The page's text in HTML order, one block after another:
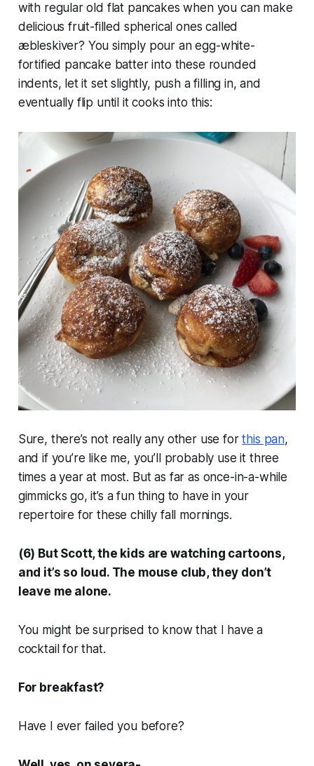
with regular old flat pancakes when you can make
delicious fruit-filled spherical ones called
æbleskiver? You simply pour an egg-white-
fortified pancake batter into these rounded
indents, let it set slightly, push a filling in, and
eventually flip until it cooks into this:
Sure, there’s not really any other use forthis pan,
and if you’re like me, you’ll probably use it three
times a year at most. But as far as once-in-a-while
gimmicks go, it’s a fun thing to have in your
repertoire for these chilly fall mornings.
(6) But Scott, the kids are watching cartoons,
and it’s so loud. The mouse club, they don’t
leave me alone.
You might be surprised to know that I have a
cocktail for that.
For breakfast?
Have I ever failed you before?